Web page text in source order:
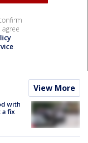
.
View More
with
a fix